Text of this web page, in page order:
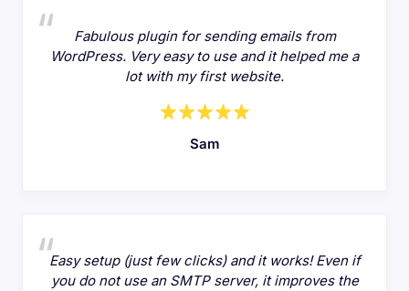
Fabulous plugin for sending emails from
WordPress. Very easy to use and it helped me a
lot with my first website.
Sam
Easy setup (just few clicks) and it works! Even if
you do not use an SMTP server, it improves the